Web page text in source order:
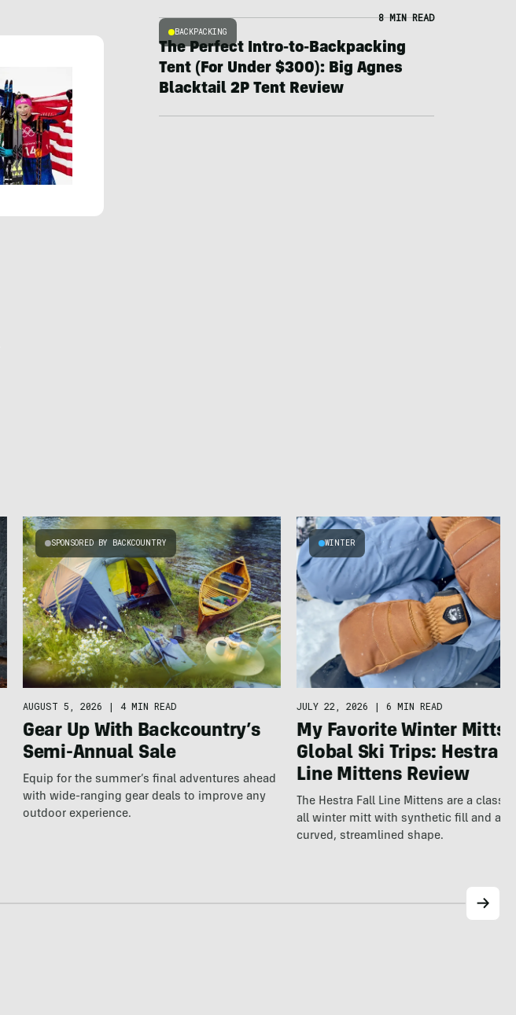
BACKPACKING
8 MIN READ
The Perfect Intro-to-Backpacking
Tent (For Under $300): Big Agnes
Blacktail 2P Tent Review
SPONSORED BY BACKCOUNTRY
AUGUST 5, 2026 | 4 MIN READ
Gear Up With Backcountry’s
Semi-Annual Sale
Equip for the summer’s final adventures ahead
with wide-ranging gear deals to improve any
outdoor experience.
WINTER
JULY 22, 2026 | 6 MIN READ
My Favorite Winter Mitts
Global Ski Trips: Hestra
Line Mittens Review
The Hestra Fall Line Mittens are a
all winter mitt with synthetic fill and a
curved, streamlined shape.